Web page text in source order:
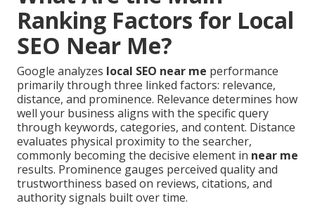
Ranking Factors for Local
SEO Near Me?
Google analyzes local SEO near me performance
primarily through three linked factors: relevance,
distance, and prominence. Relevance determines how
well your business aligns with the specific query
through keywords, categories, and content. Distance
evaluates physical proximity to the searcher,
commonly becoming the decisive element in near me
results. Prominence gauges perceived quality and
trustworthiness based on reviews, citations, and
authority signals built over time.